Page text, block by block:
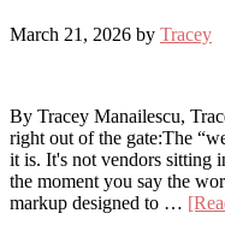
March 21, 2026 by Tracey
By Tracey Manailescu,
right out of the gate:The
it is. It's not vendors sitting
the moment you say the
markup designed to …